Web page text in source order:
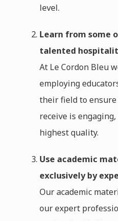
level.
Learn from some
talented
At Le Cordon Bleu
employing
their field to
receive is
highest quality.
Use academic
exclusively by
Our academic
our expert